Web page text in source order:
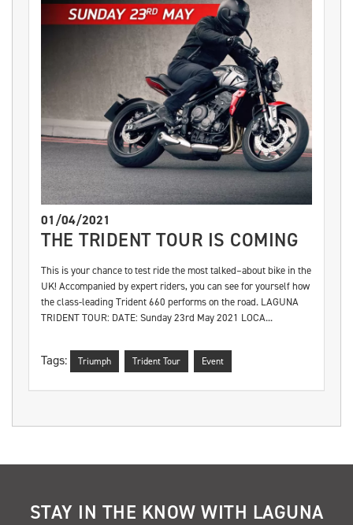
01/04/2021
THE TRIDENT TOUR IS COMING
This is your chance to test ride the most talked–about bike in the
UK! Accompanied by expert riders, you can see for yourself how
the class-leading Trident 660 performs on the road. LAGUNA
TRIDENT TOUR: DATE: Sunday 23rd May 2021 LOCA...
Tags: Triumph Trident Tour Event
STAY IN THE KNOW WITH LAGUNA